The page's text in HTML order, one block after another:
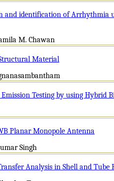
and identification of Arrhythmia
M. Chawan
Material
Testing by using Hybrid
Planar Monopole Antenna
Singh
Analysis in Shell and Tube